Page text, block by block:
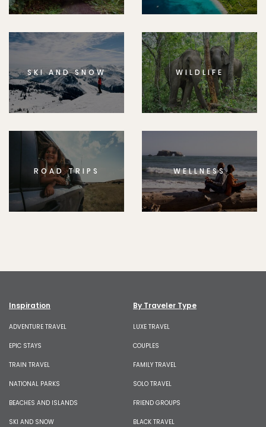
SKI AND SNOW WILDLIFE
ROAD TRIPS WELLNESS
Inspiration
ADVENTURE TRAVEL
EPIC STAYS
TRAIN TRAVEL
NATIONAL PARKS
BEACHES AND ISLANDS
SKI AND SNOW
By Traveler Type
LUXE TRAVEL
COUPLES
FAMILY TRAVEL
SOLO TRAVEL
FRIEND GROUPS
BLACK TRAVEL